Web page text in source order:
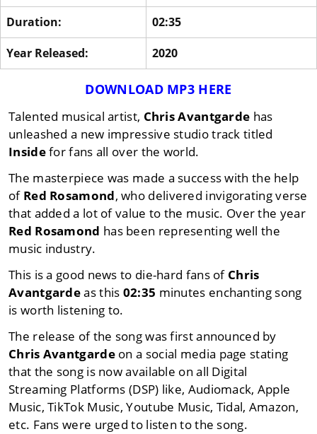
Duration:
02:35
Year Released:
2020
DOWNLOAD MP3 HERE
Talented musical artist, Chris Avantgarde has
unleashed a new impressive studio track titled
Insidefor fans all over the world.
The masterpiece was made a success with the help
of Red Rosamond, who delivered invigorating verse
that added a lot of value to the music. Over the year
Red Rosamond has been representing well the
music industry.
This is a good news to die-hard fans of Chris
Avantgardeas this 02:35 minutes enchanting song
is worth listening to.
The release of the song was first announced by
Chris Avantgardeon a social media page stating
that the song is now available on all Digital
Streaming Platforms (DSP) like, Audiomack, Apple
Music, TikTok Music, Youtube Music, Tidal, Amazon,
etc. Fans were urged to listen to the song.